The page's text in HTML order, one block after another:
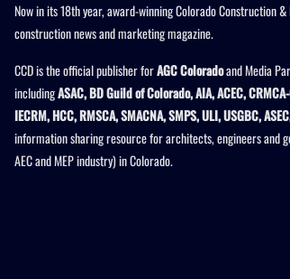
Now in its 18th year, award-winning Colorado Construction
construction news and marketing magazine.
CCD is the official publisher forAGC Coloradoand Media
includingASAC, BD Guild of Colorado, AIA, ACEC,
IECRM, HCC, RMSCA, SMACNA, SMPS, ULI, USGBC,
information sharing resource for architects, engineers and
AEC and MEP industry) in Colorado.